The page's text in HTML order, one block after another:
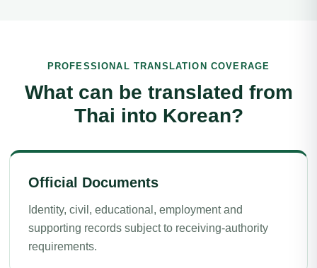
PROFESSIONAL TRANSLATION COVERAGE
What can be translated from
Thai into Korean?
Official Documents
Identity, civil, educational, employment and
supporting records subject to receiving-authority
requirements.